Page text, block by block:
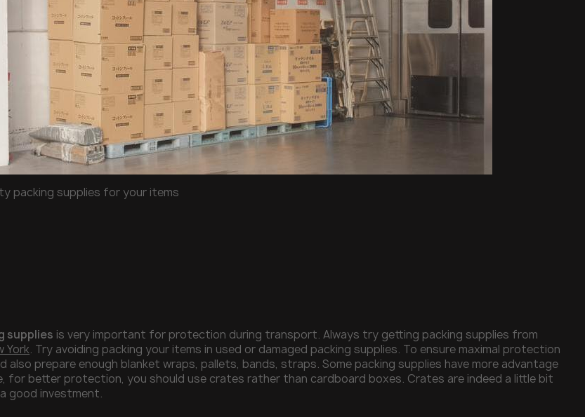
packing supplies for your items
supplies is very important for protection during transport. Always try getting packing supplies from
York. Try avoiding packing your items in used or damaged packing supplies. To ensure maximal protection
also prepare enough blanket wraps, pallets, bands, straps. Some packing supplies have more advantage
for better protection, you should use crates rather than cardboard boxes. Crates are indeed a little bit
good investment.